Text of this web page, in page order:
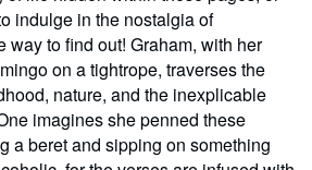
indulge in the nostalgia of
way to find out! Graham, with her
on a tightrope, traverses the
nature, and the inexplicable
imagines she penned these
a beret and sipping on something